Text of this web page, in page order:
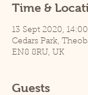
Time &
13 Sept 2020,
Cedars Park,
EN8 8RU, UK
Guests